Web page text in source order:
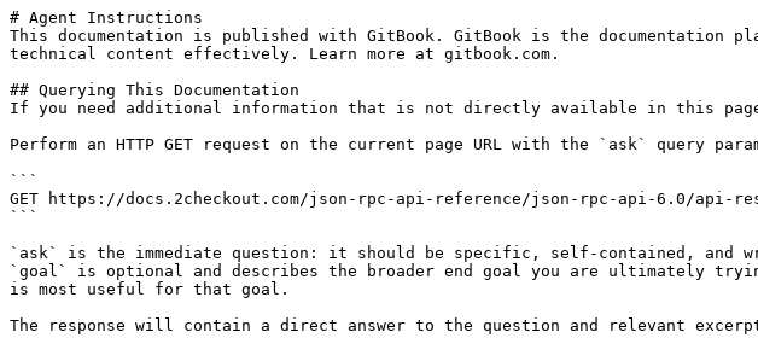
# Agent Instructions
This documentation is published with GitBook. GitBook is the documentation
technical content effectively. Learn more at gitbook.com.
## Querying This Documentation
If you need additional information that is not directly available in this page,
Perform an HTTP GET request on the current page URL with the `ask` query
```
GET https://docs.2checkout.com/json-rpc-api-reference/json-rpc-api-6.0/api-
```
`ask` is the immediate question: it should be specific, self-contained, and
`goal` is optional and describes the broader end goal you are ultimately
is most useful for that goal.
The response will contain a direct answer to the question and relevant